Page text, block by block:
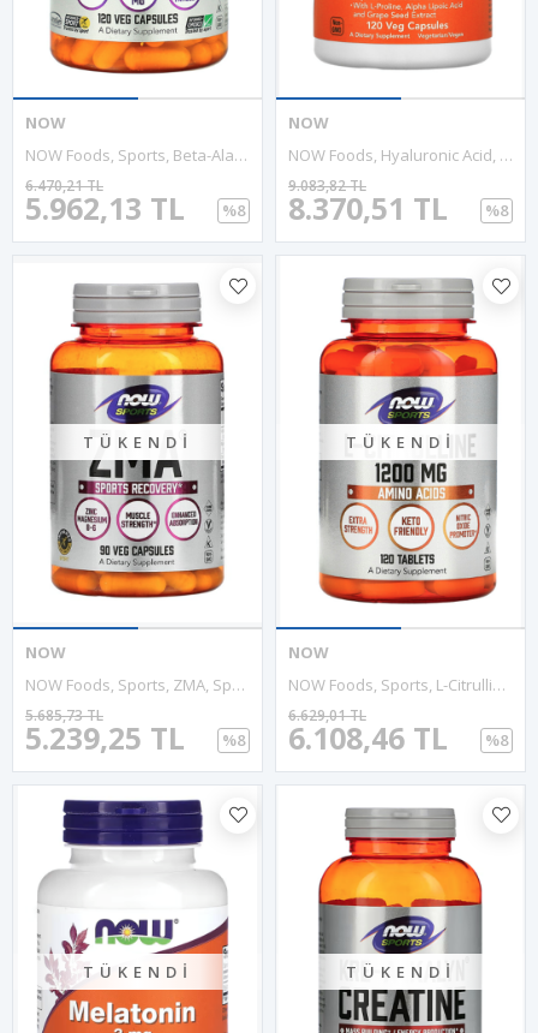
NOW
NOW Foods, Sports, Beta-Alanine, Endurance, 750 Mg, 120 Veg Capsules.Usa Version.3540
5.962,13 TL
6.470,21 TL
%8
NOW
NOW Foods, Hyaluronic Acid, Double Strength, 100 Mg, 120 Veg Capsul. Usa.53.
8.370,51 TL
9.083,82 TL
%8
TÜKENDI
NOW
NOW Foods, Sports, ZMA, Sports Recovery, 90 Veg Capsul.Usa Version.3537
5.239,25 TL
5.685,73 TL
%8
TÜKENDI
NOW
NOW Foods, Sports, L-Citrulline, 1,200 Mg, 120 Tablet. Usa.3541
6.108,46 TL
6.629,01 TL
%8
TÜKENDI TÜKENDI